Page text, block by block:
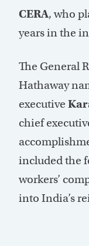
CERA, who
years in the
The General
Hathaway
executive
chief
included the
workers’
into India’s